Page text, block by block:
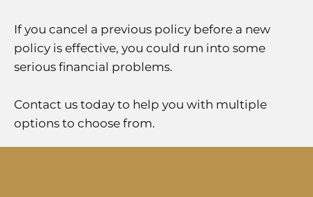
If you cancel a previous policy before a new
policy is effective, you could run into some
serious financial problems.
Contact us today to help you with multiple
options to choose from.